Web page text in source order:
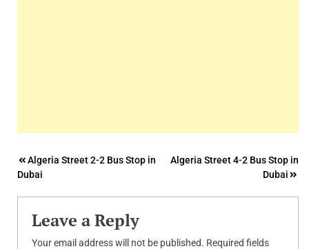
Post
navigation
Algeria Street 2-2 Bus Stop in
Dubai
Algeria Street 4-2 Bus Stop in
Dubai
Leave a Reply
Your email address will not be published. Required fields